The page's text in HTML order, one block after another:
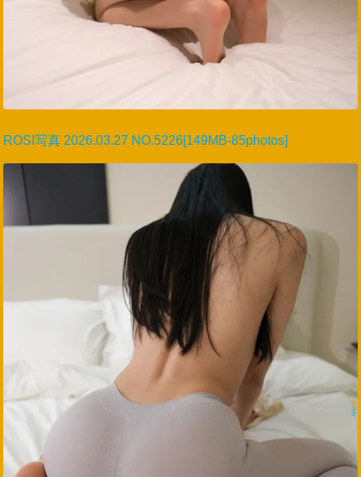
ROSI写真 2026.03.27 NO.5226[149MB-85photos]